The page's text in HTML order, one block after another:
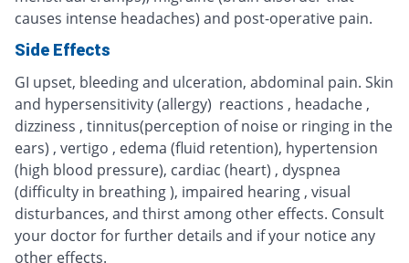
causes intense headaches) and post-operative pain.
Side Effects
GI upset, bleeding and ulceration, abdominal pain. Skin
and hypersensitivity (allergy) reactions , headache ,
dizziness , tinnitus(perception of noise or ringing in the
ears) , vertigo , edema (fluid retention), hypertension
(high blood pressure), cardiac (heart) , dyspnea
(difficulty in breathing ), impaired hearing , visual
disturbances, and thirst among other effects. Consult
your doctor for further details and if your notice any
other effects.